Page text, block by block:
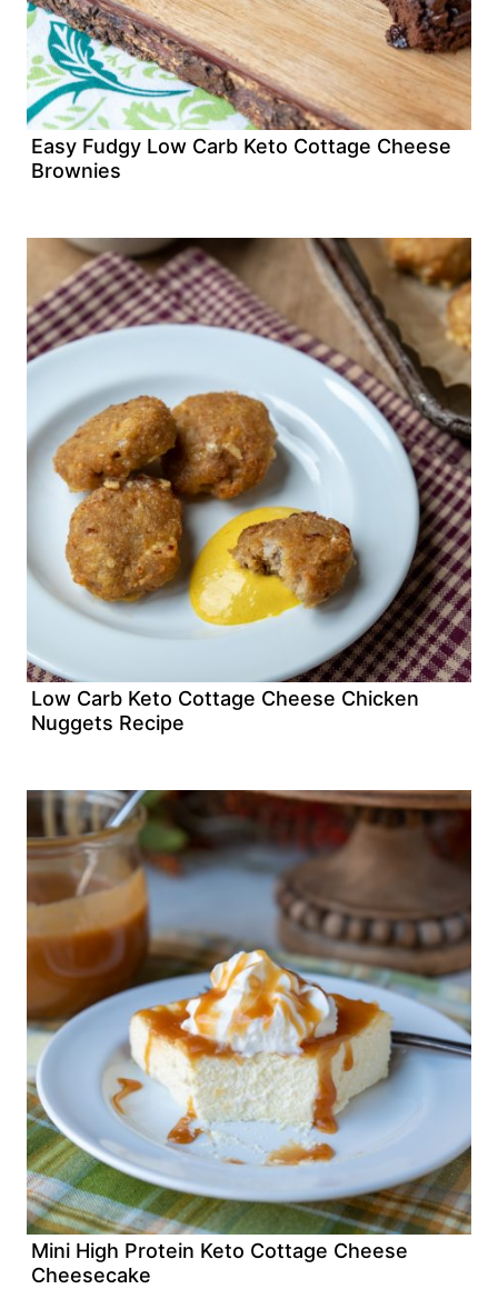
Easy Fudgy Low Carb Keto Cottage Cheese
Brownies
Low Carb Keto Cottage Cheese Chicken
Nuggets Recipe
Mini High Protein Keto Cottage Cheese
Cheesecake